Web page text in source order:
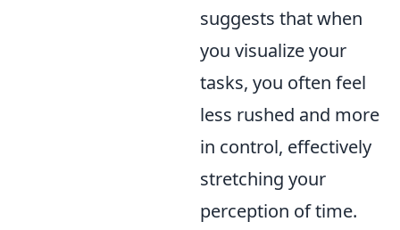
suggests that when
you visualize your
tasks, you often feel
less rushed and more
in control, effectively
stretching your
perception of time.